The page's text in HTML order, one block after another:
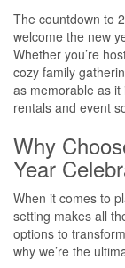
The countdown to
welcome the new
Whether you’re
cozy family
as memorable as
rentals and event
Why
Year
When it comes to
setting makes all
options to
why we’re the